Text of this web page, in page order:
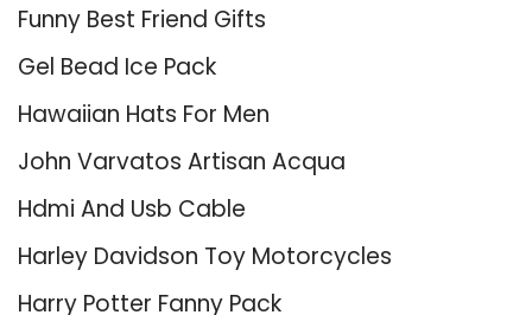
Funny Best Friend Gifts
Gel Bead Ice Pack
Hawaiian Hats For Men
John Varvatos Artisan Acqua
Hdmi And Usb Cable
Harley Davidson Toy Motorcycles
Harry Potter Fanny Pack